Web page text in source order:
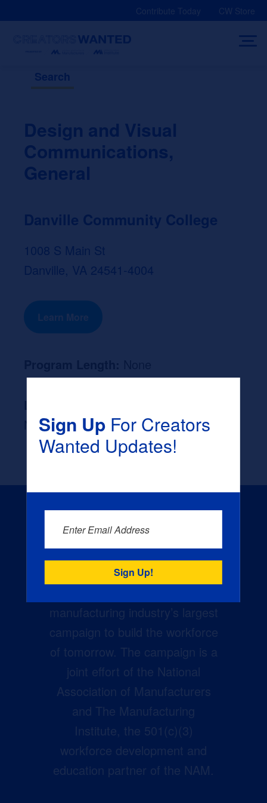
Contribute Today CW Store
Search
Design and Visual
Communications,
General
Danville Community College
1008 S Main St
Danville, VA 24541-4004
Learn More
None
manufacturing industry’s largest
campaign to build the workforce
of tomorrow. The campaign is a
joint effort of the National
Association of Manufacturers
and The Manufacturing
Institute, the 501(c)(3)
workforce development and
education partner of the NAM.
Sign UpFor Creators
Wanted Updates!
Enter Email Address